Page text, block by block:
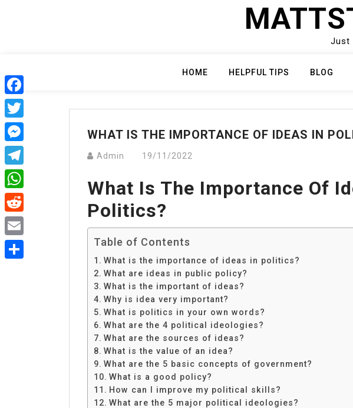
Just
HOME HELPFUL TIPS BLOG
WHAT IS THE IMPORTANCE OF IDEAS IN
Admin 19/11/2022
What Is The Importance Of
Politics?
Table of Contents
What is the importance of ideas in politics?
What are ideas in public policy?
What is the important of ideas?
Why is idea very important?
What is politics in your own words?
What are the 4 political ideologies?
What are the sources of ideas?
What is the value of an idea?
What are the 5 basic concepts of government?
What is a good policy?
How can I improve my political skills?
What are the 5 major political ideologies?
Facebook
Twitter
Messenger
Telegram
WhatsApp
Reddit
Email